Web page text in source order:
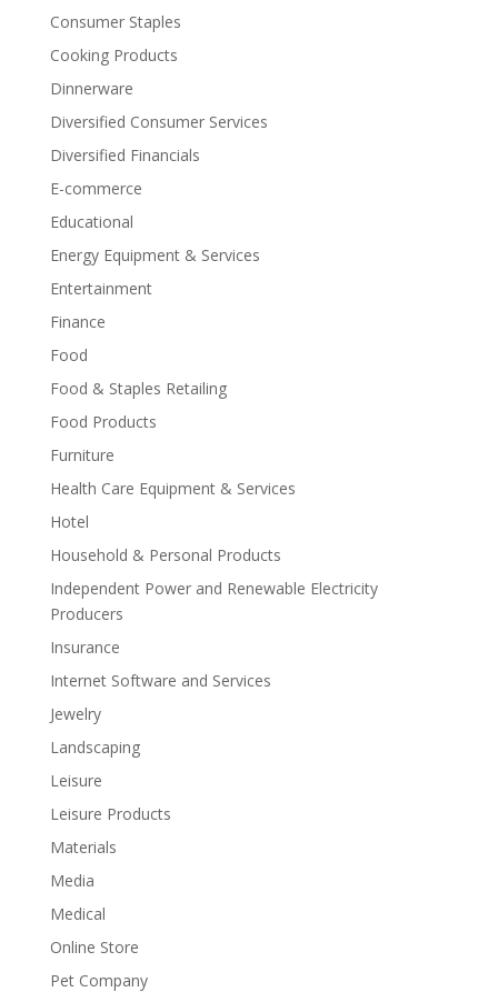
Consumer Staples
Cooking Products
Dinnerware
Diversified Consumer Services
Diversified Financials
E-commerce
Educational
Energy Equipment & Services
Entertainment
Finance
Food
Food & Staples Retailing
Food Products
Furniture
Health Care Equipment & Services
Hotel
Household & Personal Products
Independent Power and Renewable Electricity
Producers
Insurance
Internet Software and Services
Jewelry
Landscaping
Leisure
Leisure Products
Materials
Media
Medical
Online Store
Pet Company